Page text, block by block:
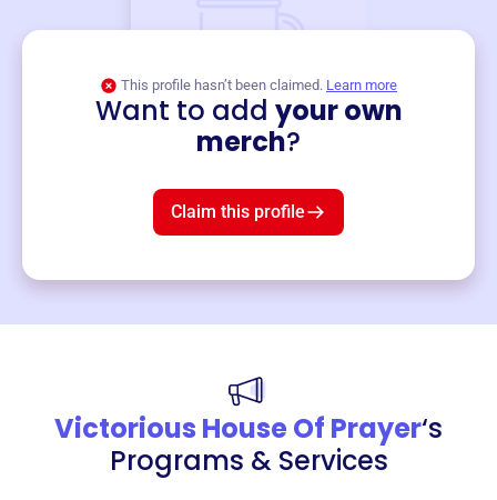
This profile hasn’t been claimed. Learn more
Want to add your own
merch?
Claim this profile
Victorious House Of Prayer‘s
Programs & Services